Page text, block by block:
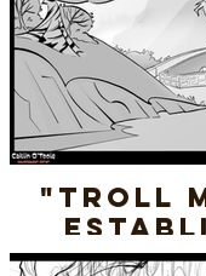
"Troll
Shot